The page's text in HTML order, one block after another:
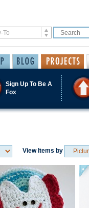
Sign Up To Be A
Fox
View Items by